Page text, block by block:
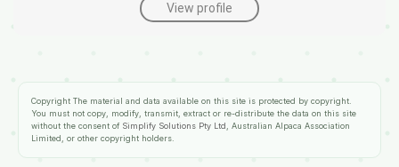
View profile
Copyright The material and data available on this site is protected by copyright.
You must not copy, modify, transmit, extract or re-distribute the data on this site
without the consent of Simplify Solutions Pty Ltd , Australian Alpaca Association
Limited, or other copyright holders.